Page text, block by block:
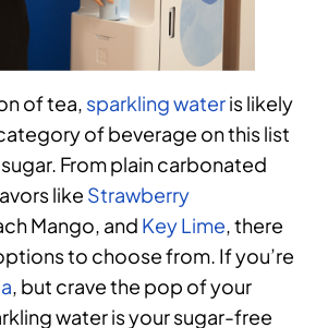
of tea, sparkling wateris likely
of beverage on this list
From plain carbonated
like Strawberry
Mango, and Key Lime , there
to choose from. If you’re
, but crave the pop of your
water is your sugar-free